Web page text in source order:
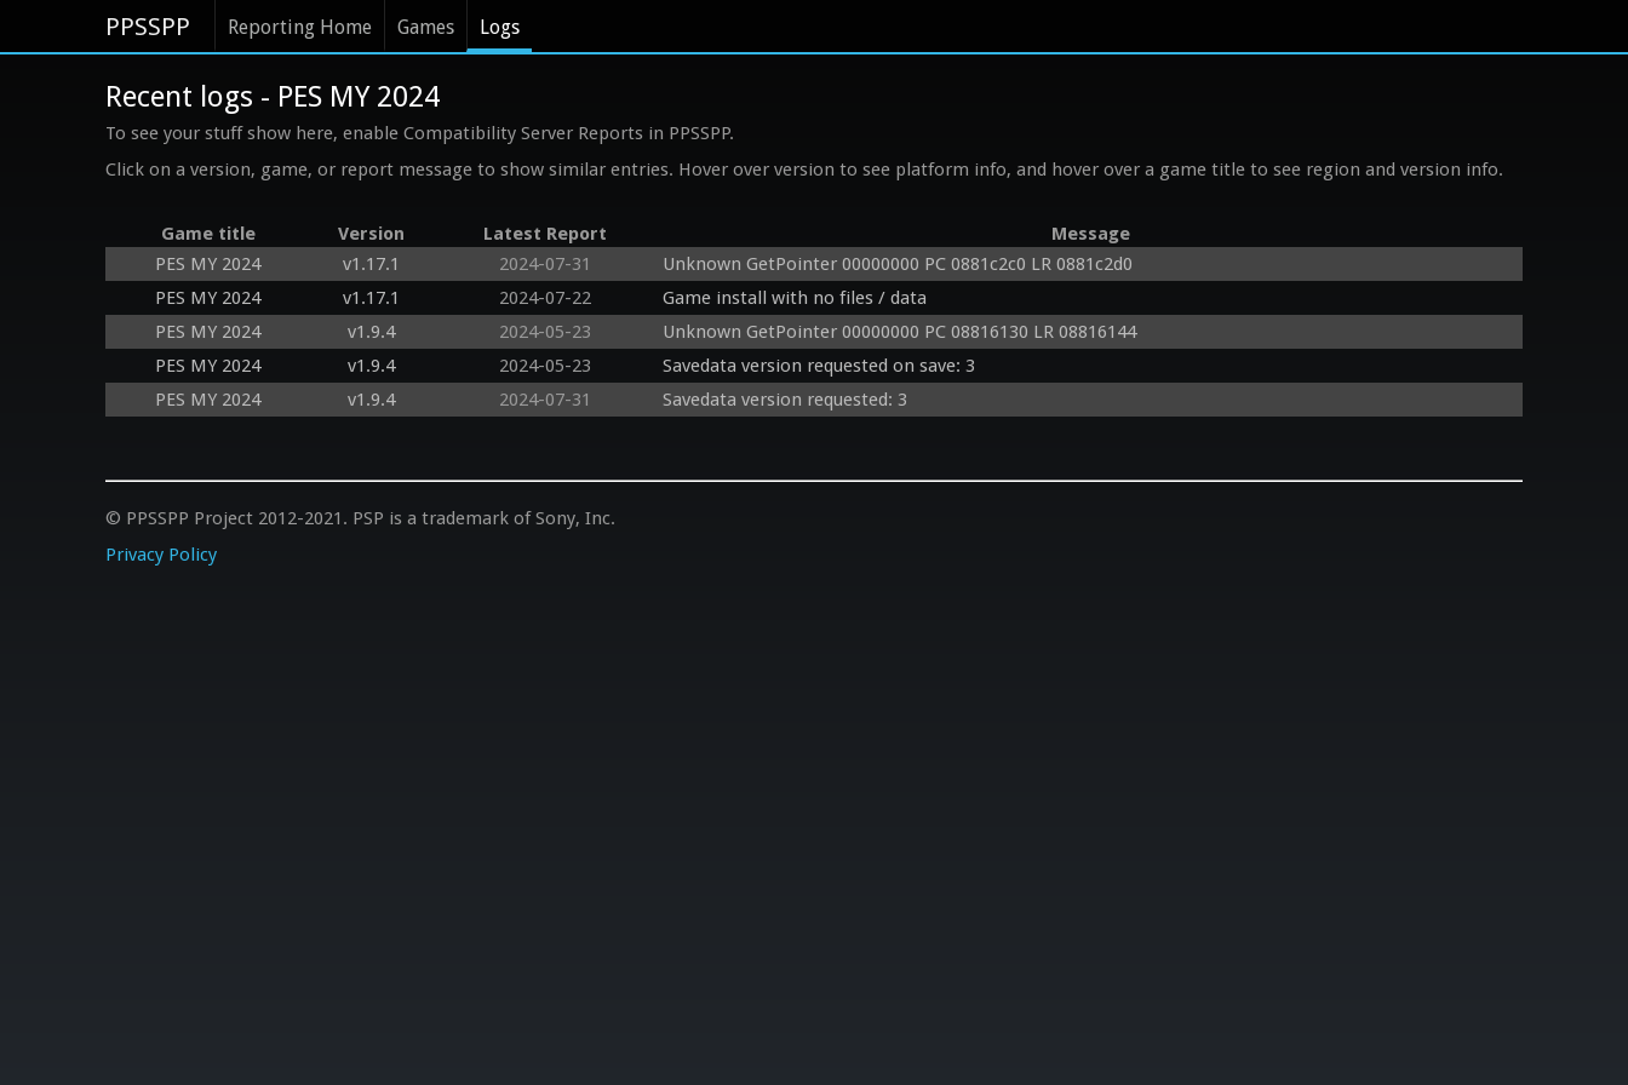
PPSSPP Reporting Home Games Logs
Recent logs - PES MY 2024
To see your stuff show here, enable Compatibility Server Reports in PPSSPP.
Click on a version, game, or report message to show similar entries. Hover over version to see platform info, and hover over a game title to see region and version info.
Game title Version Latest Report
Message
PES MY 2024
v1.17.1 2024-07-31
Unknown GetPointer 00000000 PC 0881c2c0 LR 0881c2d0
PES MY 2024
v1.17.1 2024-07-22
Game install with no files / data
PES MY 2024
v1.9.4 2024-05-23
Unknown GetPointer 00000000 PC 08816130 LR 08816144
PES MY 2024
v1.9.4 2024-05-23
Savedata version requested on save: 3
PES MY 2024
v1.9.4 2024-07-31 Savedata version requested: 3
© PPSSPP Project 2012-2021. PSP is a trademark of Sony, Inc.
Privacy Policy